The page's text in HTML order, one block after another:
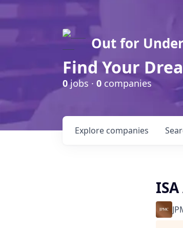
Out for
Find Your
0jobs · 0 companies
Explore companies